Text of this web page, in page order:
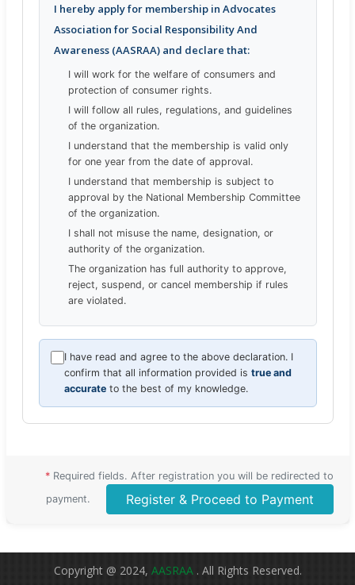
I hereby apply for membership in Advocates
Association for Social Responsibility And
Awareness (AASRAA) and declare that:
I will work for the welfare of consumers and
protection of consumer rights.
I will follow all rules, regulations, and guidelines
of the organization.
I understand that the membership is valid only
for one year from the date of approval.
I understand that membership is subject to
approval by the National Membership Committee
of the organization.
I shall not misuse the name, designation, or
authority of the organization.
The organization has full authority to approve,
reject, suspend, or cancel membership if rules
are violated.
I have read and agree to the above declaration. I
confirm that all information provided is true and
accurateto the best of my knowledge.
*Required fields. After registration you will be redirected to
payment.
Register & Proceed to Payment
Copyright @ 2024, AASRAA . All Rights Reserved.